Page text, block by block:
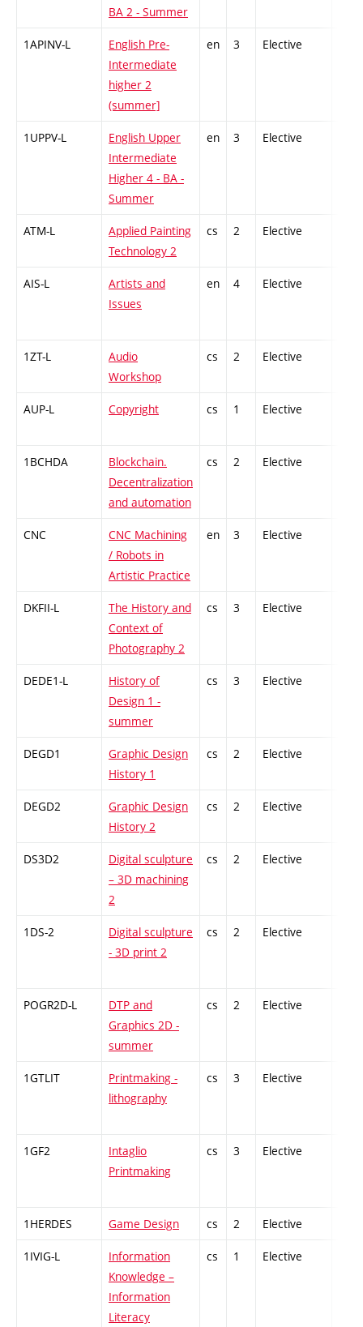
BA 2 - Summer
1APINV-L
English Pre-
Intermediate
higher 2
(summer]
en 3 Elective
1UPPV-L
English Upper
Intermediate
Higher 4 - BA -
Summer
en 3 Elective
ATM-L
Applied Painting
Technology 2
cs 2 Elective
AIS-L
Artists and
Issues
en 4 Elective
1ZT-L
Audio
Workshop
cs 2 Elective
AUP-L Copyright cs 1 Elective
1BCHDA
Blockchain.
Decentralization
and automation
cs 2 Elective
CNC
CNC Machining
/ Robots in
Artistic Practice
en 3 Elective
DKFII-L
The History and
Context of
Photography 2
cs 3 Elective
DEDE1-L
History of
Design 1 -
summer
cs 3 Elective
DEGD1
Graphic Design
History 1
cs 2 Elective
DEGD2
Graphic Design
History 2
cs 2 Elective
DS3D2
Digital sculpture
– 3D machining
2
cs 2 Elective
1DS-2
Digital sculpture
- 3D print 2
cs 2 Elective
POGR2D-L
DTP and
Graphics 2D -
summer
cs 2 Elective
1GTLIT
Printmaking -
lithography
cs 3 Elective
1GF2
Intaglio
Printmaking
cs 3 Elective
1HERDES Game Design cs 2 Elective
1IVIG-L
Information
Knowledge –
Information
Literacy
cs 1 Elective